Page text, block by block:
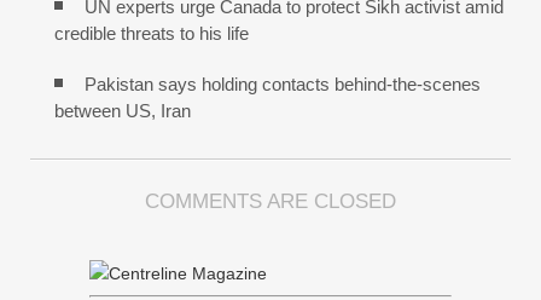
UN experts urge Canada to protect Sikh activist amid
credible threats to his life
Pakistan says holding contacts behind-the-scenes
between US, Iran
COMMENTS ARE CLOSED